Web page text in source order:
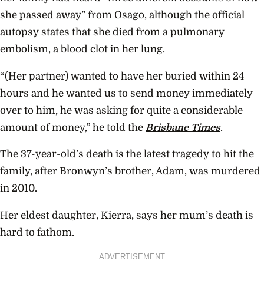
she passed away” from Osago, although the official
autopsy states that she died from a pulmonary
embolism, a blood clot in her lung.
“(Her partner) wanted to have her buried within 24
hours and he wanted us to send money immediately
over to him, he was asking for quite a considerable
amount of money,” he told the Brisbane Times.
The 37-year-old’s death is the latest tragedy to hit the
family, after Bronwyn’s brother, Adam, was murdered
in 2010.
Her eldest daughter, Kierra, says her mum’s death is
hard to fathom.
ADVERTISEMENT